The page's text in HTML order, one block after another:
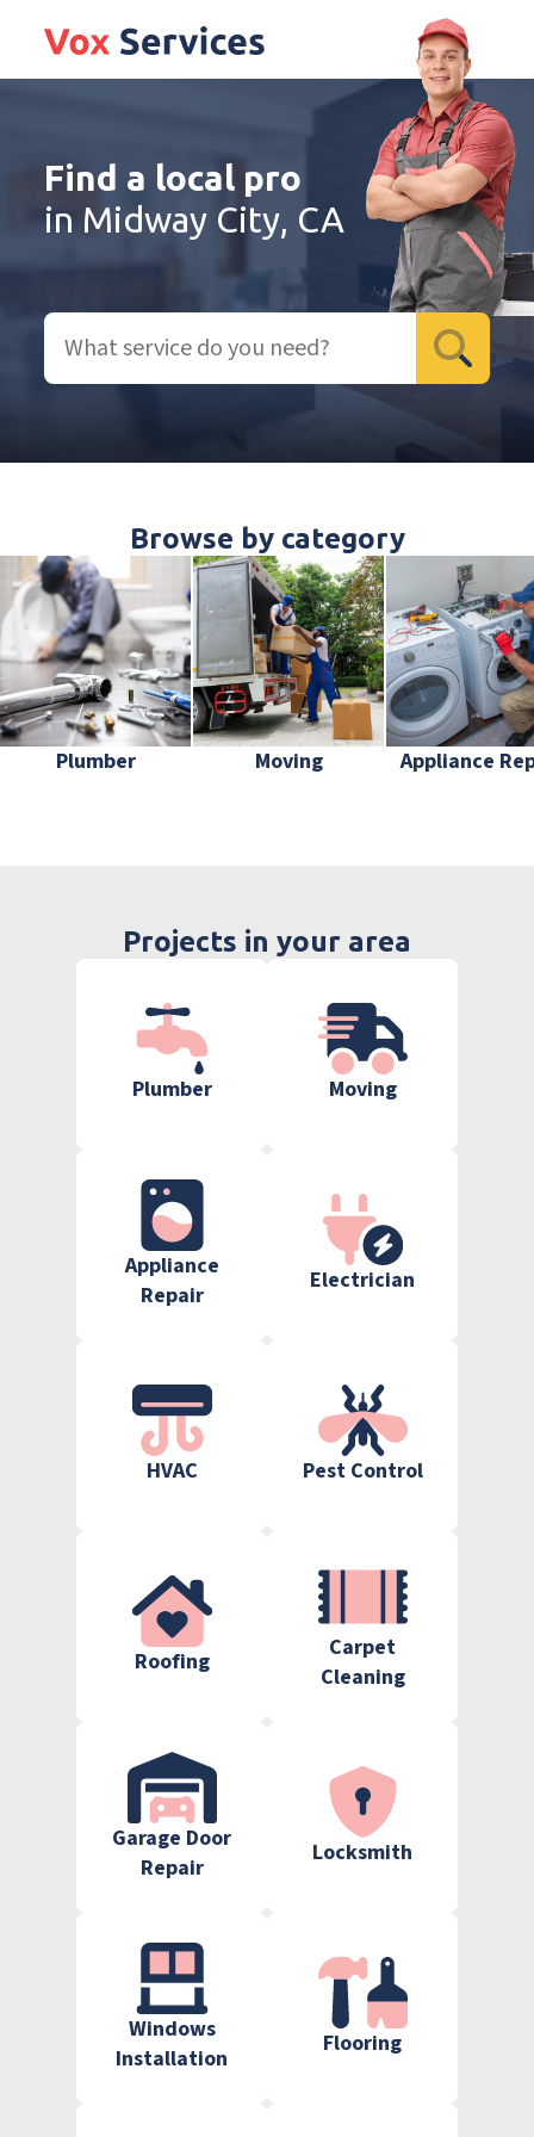
Find a local pro
in Midway City, CA
Browse by category
Plumber Moving Appliance
Projects in your area
Plumber Moving
Appliance
Repair
Electrician
HVAC Pest Control
Roofing
Carpet
Cleaning
Garage Door
Repair
Locksmith
Windows
Installation
Flooring